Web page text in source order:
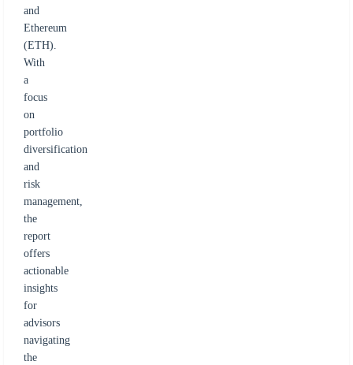
and
Ethereum
(ETH).
With
a
focus
on
portfolio
diversification
and
risk
management,
the
report
offers
actionable
insights
for
advisors
navigating
the